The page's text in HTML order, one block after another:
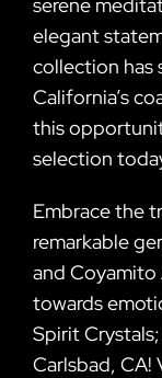
elegant
collection has
California’s
this
selection
Embrace the
remarkable
and Coyamito
towards
Spirit
Carlsbad, CA!